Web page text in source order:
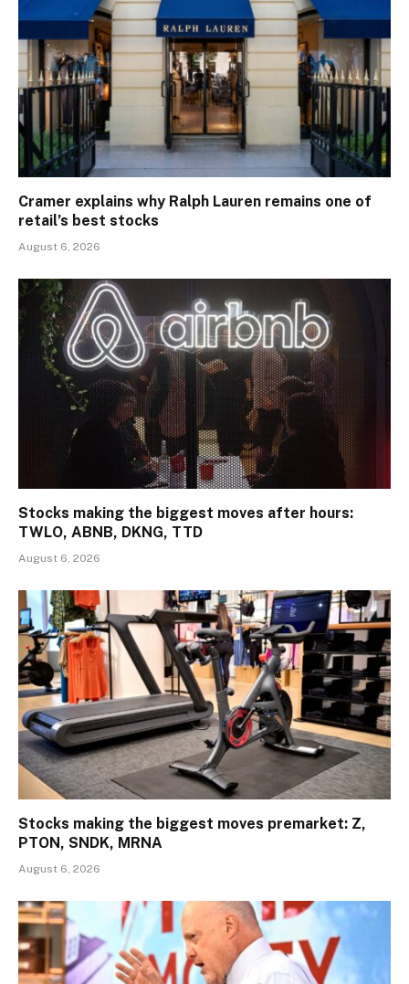
Cramer explains why Ralph Lauren remains one of
retail’s best stocks
August 6, 2026
Stocks making the biggest moves after hours:
TWLO, ABNB, DKNG, TTD
August 6, 2026
Stocks making the biggest moves premarket: Z,
PTON, SNDK, MRNA
August 6, 2026